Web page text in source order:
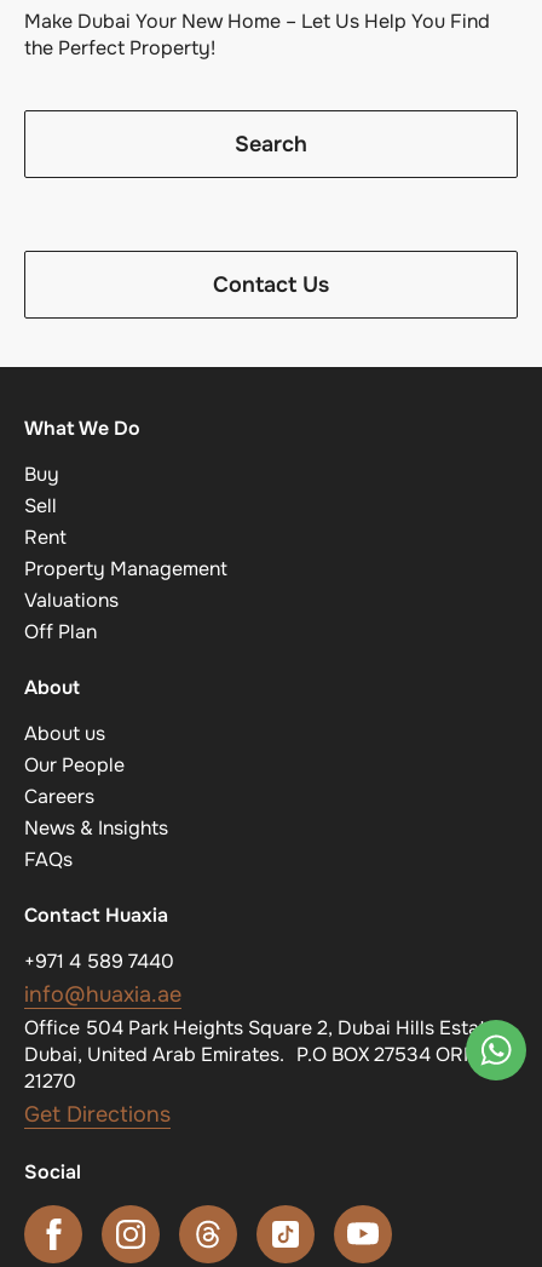
Make Dubai Your New Home – Let Us Help You Find
the Perfect Property!
Search
Contact Us
What We Do
Buy
Sell
Rent
Property Management
Valuations
Off Plan
About
About us
Our People
Careers
News & Insights
FAQs
Contact Huaxia
+971 4 589 7440
info@huaxia.ae
Office 504 Park Heights Square 2, Dubai Hills Estate,
Dubai, United Arab Emirates. P.O BOX 27534 ORN
21270
Get Directions
Social